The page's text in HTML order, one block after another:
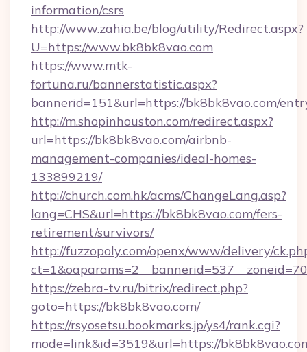
information/csrs
http://www.zahia.be/blog/utility/Redirect.aspx?
U=https://www.bk8bk8vao.com
https://www.mtk-
fortuna.ru/bannerstatistic.aspx?
bannerid=151&url=https://bk8bk8vao.com/
http://m.shopinhouston.com/redirect.aspx?
url=https://bk8bk8vao.com/airbnb-
management-companies/ideal-homes-
133899219/
http://church.com.hk/acms/ChangeLang.asp?
lang=CHS&url=https://bk8bk8vao.com/fers-
retirement/survivors/
http://fuzzopoly.com/openx/www/delivery/
https://zebra-tv.ru/bitrix/redirect.php?
goto=https://bk8bk8vao.com/
https://rsyosetsu.bookmarks.jp/ys4/rank.cgi?
mode=link&id=3519&url=https://